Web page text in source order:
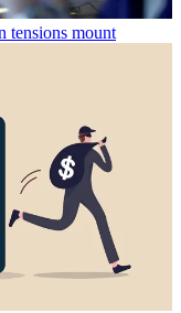
tensions mount